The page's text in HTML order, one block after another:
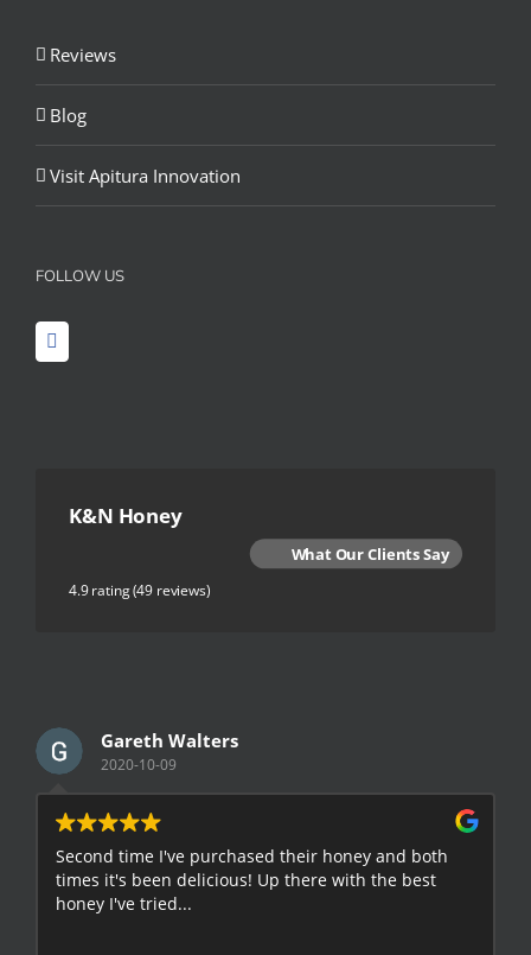
Reviews
Blog
Visit Apitura Innovation
FOLLOW US
K&N Honey
What Our Clients Say
4.9 rating(49 reviews)
Gareth Walters
2020-10-09
Second time I've purchased their honey and both
times it's been delicious! Up there with the best
honey I've tried...